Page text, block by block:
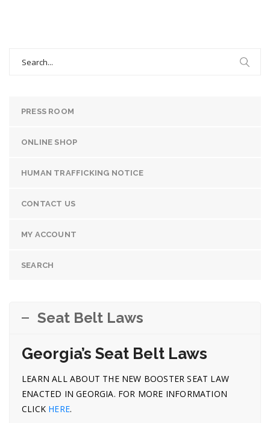
PRESS ROOM
ONLINE SHOP
HUMAN TRAFFICKING NOTICE
CONTACT US
MY ACCOUNT
SEARCH
Seat Belt Laws
Georgia’s Seat Belt Laws
LEARN ALL ABOUT THE NEW BOOSTER SEAT LAW
ENACTED IN GEORGIA. FOR MORE INFORMATION
CLICK HERE.